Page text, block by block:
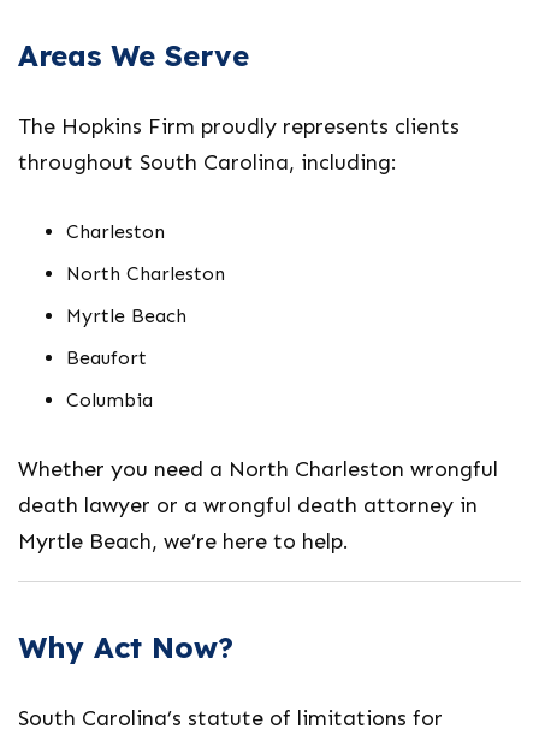
Areas We Serve
The Hopkins Firm proudly represents clients
throughout South Carolina, including:
Charleston
North Charleston
Myrtle Beach
Beaufort
Columbia
Whether you need a North Charleston wrongful
death lawyer or a wrongful death attorney in
Myrtle Beach, we’re here to help.
Why Act Now?
South Carolina’s statute of limitations for